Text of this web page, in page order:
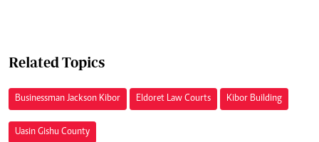
Related Topics
Businessman Jackson Kibor Eldoret Law Courts Kibor Building
Uasin Gishu County